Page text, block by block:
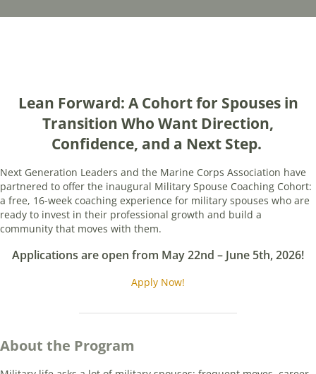
Lean Forward: A Cohort for Spouses in
Transition Who Want Direction,
Confidence, and a Next Step.
Next Generation Leaders and the Marine Corps Association have
partnered to offer the inaugural Military Spouse Coaching Cohort:
a free, 16-week coaching experience for military spouses who are
ready to invest in their professional growth and build a
community that moves with them.
Applications are open from May 22nd – June 5th, 2026!
Apply Now!
About the Program